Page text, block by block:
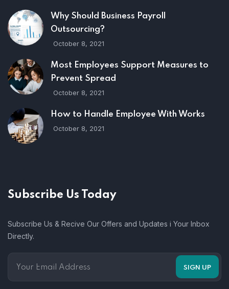
Why Should Business Payroll
Outsourcing?
October 8, 2021
Most Employees Support Measures to
Prevent Spread
October 8, 2021
How to Handle Employee With Works
October 8, 2021
Subscribe Us Today
Subscribe Us & Recive Our Offers and Updates i Your Inbox
Directly.